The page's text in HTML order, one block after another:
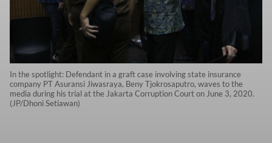
In the spotlight: Defendant in a graft case involving state insurance
company PT Asuransi Jiwasraya, Beny Tjokrosaputro, waves to the
media during his trial at the Jakarta Corruption Court on June 3, 2020.
(JP/Dhoni Setiawan)